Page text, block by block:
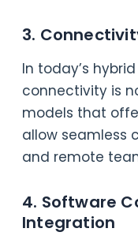
3.
In today’s
connectivity is
models that
allow seamless
and remote
4. Software
Integration